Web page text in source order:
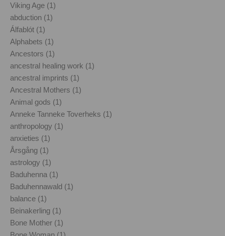
Viking Age (1)
abduction (1)
Álfablót (1)
Alphabets (1)
Ancestors (1)
ancestral healing work (1)
ancestral imprints (1)
Ancestral Mothers (1)
Animal gods (1)
Anneke Tanneke Toverheks (1)
anthropology (1)
anxieties (1)
Årsgång (1)
astrology (1)
Baduhenna (1)
Baduhennawald (1)
balance (1)
Beinakerling (1)
Bone Mother (1)